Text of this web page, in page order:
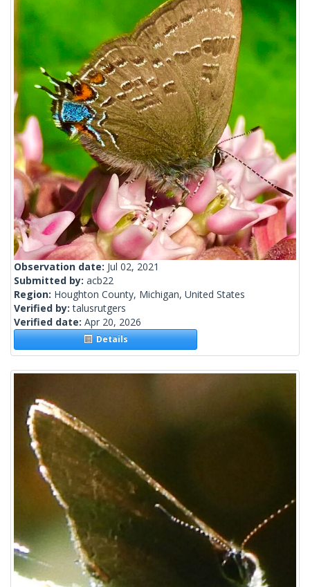
Observation date: Jul 02, 2021
Submitted by: acb22
Region: Houghton County, Michigan, United States
Verified by:talusrutgers
Verified date: Apr 20, 2026
Details